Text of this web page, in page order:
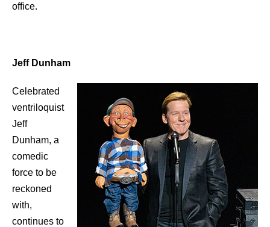
office.
Jeff Dunham
Celebrated
ventriloquist
Jeff
Dunham, a
comedic
force to be
reckoned
with,
continues to